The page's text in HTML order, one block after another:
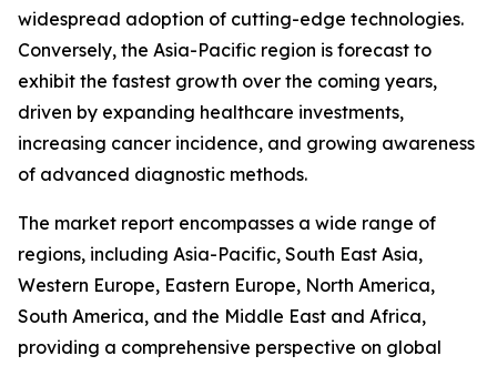
widespread adoption of cutting-edge technologies.
Conversely, the Asia-Pacific region is forecast to
exhibit the fastest growth over the coming years,
driven by expanding healthcare investments,
increasing cancer incidence, and growing awareness
of advanced diagnostic methods.
The market report encompasses a wide range of
regions, including Asia-Pacific, South East Asia,
Western Europe, Eastern Europe, North America,
South America, and the Middle East and Africa,
providing a comprehensive perspective on global